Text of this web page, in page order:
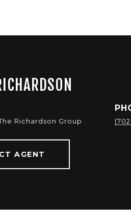
Richardson Group
AGENT